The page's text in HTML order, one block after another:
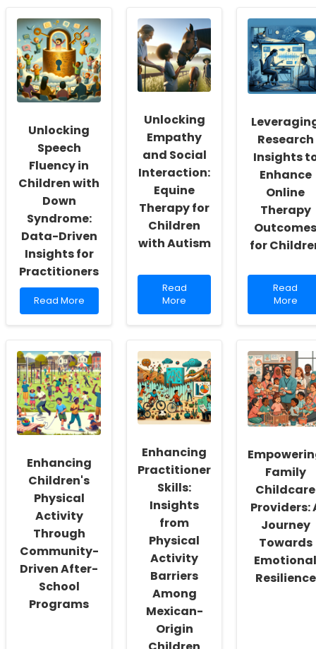
School
Social
Workers:
Fostering
a
Culture
of
Self-
Actualization
Path
to
Support:
The
Role
of
Online
in
Special
Education
Based
for
Unlocking
Speech
Fluency in
Children with
Down
Syndrome:
Data-Driven
Insights for
Practitioners
Read
more
Speech
Fluency
in
Children
with
Down
Syndrome:
Insights
for
Practitioners
Read More
Unlocking
Empathy
and Social
Interaction:
Equine
Therapy for
Children
with Autism
Read
more
about
and
Social
Interaction:
Equine
Therapy
for
Children
Autism
Read
More
Research
Insights
Enhance
Online
Therapy
Outcomes
for
Read
more
about
Insights
to
Enhance
Online
Therapy
for
Read
More
Enhancing
Children's
Physical
Activity
Through
Community-
Driven After-
School
Programs
Enhancing
Practitioner
Skills:
Insights
from
Physical
Activity
Barriers
Among
Mexican-
Origin
Family
Childcare
Providers:
Journey
Towards
Emotional
Resilience